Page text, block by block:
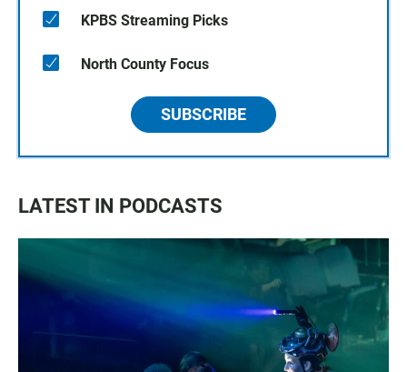
KPBS Streaming Picks
North County Focus
SUBSCRIBE
LATEST IN PODCASTS